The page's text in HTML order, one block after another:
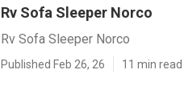
Rv Sofa Sleeper Norco
Rv Sofa Sleeper Norco
Published Feb 26, 26 11 min read